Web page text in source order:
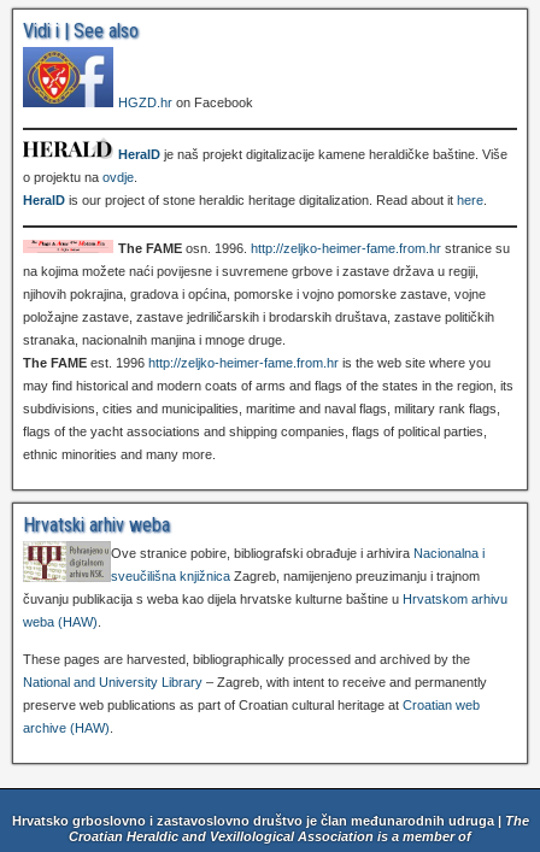
Vidi i | See also
HGZD.hr on Facebook
HeralD je naš projekt digitalizacije kamene heraldičke baštine. Više
o projektu na ovdje
HeralD is our project of stone heraldic heritage digitalization. Read about it here
The FAME osn. 1996. http://zeljko-heimer-fame.from.hr stranice su
na kojima možete naći povijesne i suvremene grbove i zastave država u regiji,
njihovih pokrajina, gradova i općina, pomorske i vojno pomorske zastave, vojne
položajne zastave, zastave jedriličarskih i brodarskih društava, zastave političkih
stranaka, nacionalnih manjina i mnoge druge.
The FAME est. 1996 http://zeljko-heimer-fame.from.hr is the web site where you
may find historical and modern coats of arms and flags of the states in the region, its
subdivisions, cities and municipalities, maritime and naval flags, military rank flags,
flags of the yacht associations and shipping companies, flags of political parties,
ethnic minorities and many more.
Hrvatski arhiv weba
Ove stranice pobire, bibliografski obrađuje i arhivira Nacionalna i
sveučilišna knjižnica Zagreb, namijenjeno preuzimanju i trajnom
čuvanju publikacija s weba kao dijela hrvatske kulturne baštine u Hrvatskom arhivu
weba (HAW)
These pages are harvested, bibliographically processed and archived by the
National and University Library – Zagreb, with intent to receive and permanently
preserve web publications as part of Croatian cultural heritage at Croatian web
archive (HAW)
Hrvatsko grboslovno i zastavoslovno društvo je član međunarodnih udruga | The
Croatian Heraldic and Vexillological Association is a member of